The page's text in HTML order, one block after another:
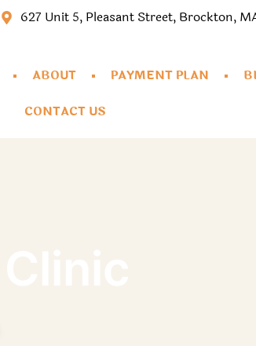
627 Unit 5, Pleasant Street, Brockton,
ABOUT PAYMENT PLAN
CONTACT US